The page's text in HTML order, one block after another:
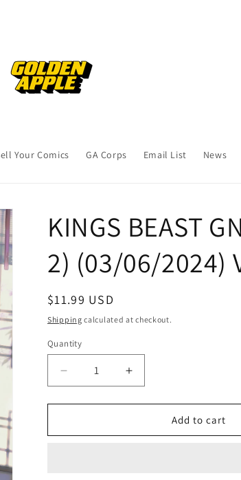
Your Comics GA Corps Email List News
KINGS BEAST
2) (03/06/2024)
Regular
price
$11.99 USD
Shipping calculated at checkout.
Quantity
Quantity
Decrease
quantity
for
BEAST
Increase
quantity
for
BEAST
Add to cart